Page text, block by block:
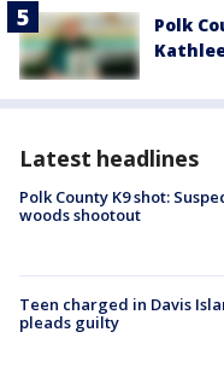
Polk
Latest headlines
Polk County K9 shot:
woods shootout
Teen charged in Davis
pleads guilty